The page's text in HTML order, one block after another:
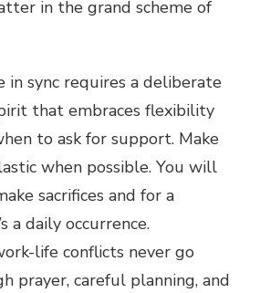
in the grand scheme of
in sync requires a deliberate
that embraces flexibility
to ask for support. Make
when possible. You will
sacrifices and for a
a daily occurrence.
life conflicts never go
prayer, careful planning, and